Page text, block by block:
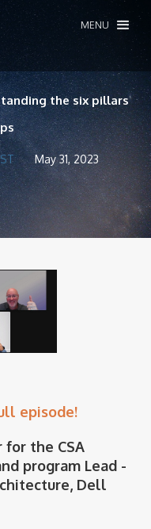
MENU
the six pillars
May 31, 2023
episode!
for the CSA
program Lead -
Dell